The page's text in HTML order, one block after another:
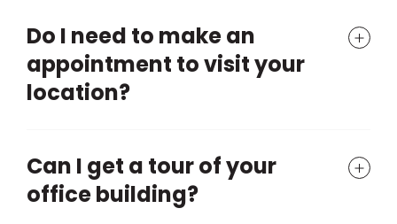
Do I need to make an
appointment to visit your
location?
Can I get a tour of your
office building?